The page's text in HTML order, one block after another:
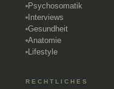
Psychosomatik
Interviews
Gesundheit
Anatomie
Lifestyle
RECHTLICHES